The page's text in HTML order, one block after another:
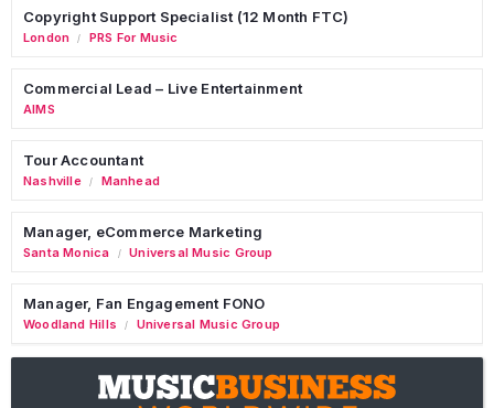
Copyright Support Specialist (12 Month FTC)
London / PRS For Music
Commercial Lead – Live Entertainment
AIMS
Tour Accountant
Nashville / Manhead
Manager, eCommerce Marketing
Santa Monica / Universal Music Group
Manager, Fan Engagement FONO
Woodland Hills / Universal Music Group